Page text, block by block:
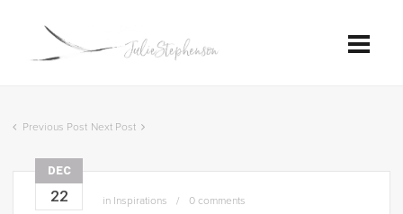
Previous Post Next Post
DEC
22 in Inspirations 0 comments